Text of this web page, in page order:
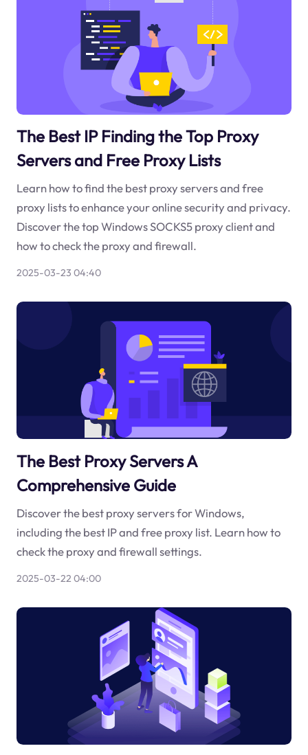
The Best IP Finding the Top Proxy
Servers and Free Proxy Lists
Learn how to find the best proxy servers and free
proxy lists to enhance your online security and privacy.
Discover the top Windows SOCKS5 proxy client and
how to check the proxy and firewall.
2025-03-23 04:40
The Best Proxy Servers A
Comprehensive Guide
Discover the best proxy servers for Windows,
including the best IP and free proxy list. Learn how to
check the proxy and firewall settings.
2025-03-22 04:00